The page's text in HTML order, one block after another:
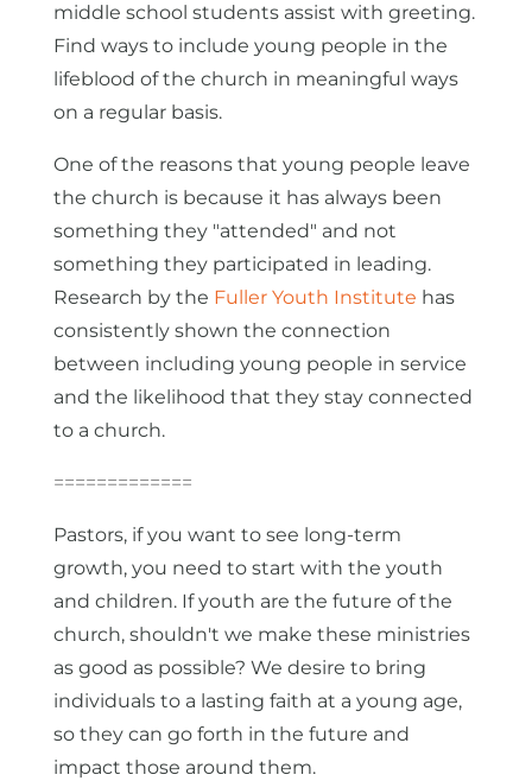
middle school students assist with greeting.
Find ways to include young people in the
lifeblood of the church in meaningful ways
on a regular basis.
One of the reasons that young people leave
the church is because it has always been
something they "attended" and not
something they participated in leading.
Research by the Fuller Youth Institute has
consistently shown the connection
between including young people in service
and the likelihood that they stay connected
to a church.
=============
Pastors, if you want to see long-term
growth, you need to start with the youth
and children. If youth are the future of the
church, shouldn't we make these ministries
as good as possible? We desire to bring
individuals to a lasting faith at a young age,
so they can go forth in the future and
impact those around them.